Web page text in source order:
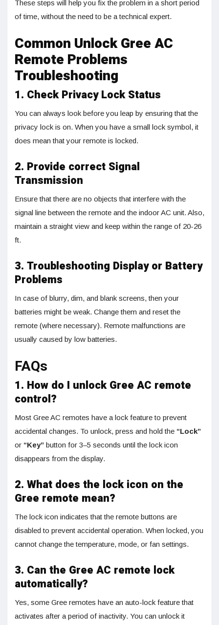
These steps will help you fix the problem in a short period
of time, without the need to be a technical expert.
Common Unlock Gree AC
Remote Problems
Troubleshooting
1. Check Privacy Lock Status
You can always look before you leap by ensuring that the
privacy lock is on. When you have a small lock symbol, it
does mean that your remote is locked.
2. Provide correct Signal
Transmission
Ensure that there are no objects that interfere with the
signal line between the remote and the indoor AC unit. Also,
maintain a straight view and keep within the range of 20-26
ft.
3. Troubleshooting Display or Battery
Problems
In case of blurry, dim, and blank screens, then your
batteries might be weak. Change them and reset the
remote (where necessary). Remote malfunctions are
usually caused by low batteries.
FAQs
1. How do I unlock Gree AC remote
control?
Most Gree AC remotes have a lock feature to prevent
accidental changes. To unlock, press and hold the “Lock”
or “Key” button for 3–5 seconds until the lock icon
disappears from the display.
2. What does the lock icon on the
Gree remote mean?
The lock icon indicates that the remote buttons are
disabled to prevent accidental operation. When locked, you
cannot change the temperature, mode, or fan settings.
3. Can the Gree AC remote lock
automatically?
Yes, some Gree remotes have an auto-lock feature that
activates after a period of inactivity. You can unlock it